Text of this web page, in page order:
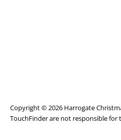
Copyright © 2026 Harrogate
TouchFinder are not responsible